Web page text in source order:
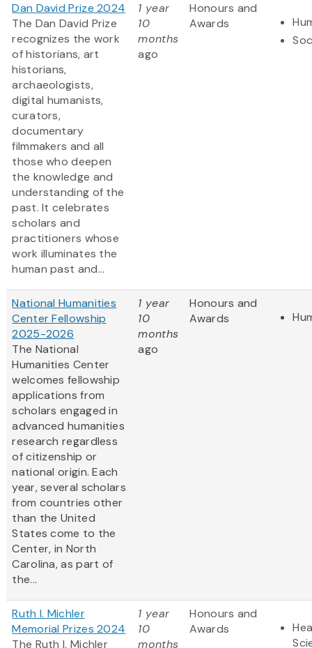
Dan David Prize 2024
The Dan David Prize
recognizes the work
of historians, art
historians,
archaeologists,
digital humanists,
curators,
documentary
filmmakers and all
those who deepen
the knowledge and
understanding of the
past. It celebrates
scholars and
practitioners whose
work illuminates the
human past and...
1 year
10
months
ago
Honours and
Awards
National Humanities
Center Fellowship
2025-2026
The National
Humanities Center
welcomes fellowship
applications from
scholars engaged in
advanced humanities
research regardless
of citizenship or
national origin. Each
year, several scholars
from countries other
than the United
States come to the
Center, in North
Carolina, as part of
the...
1 year
10
months
ago
Honours and
Awards
Ruth I. Michler
Memorial Prizes 2024
The Ruth I. Michler
1 year
10
months
Honours and
Awards